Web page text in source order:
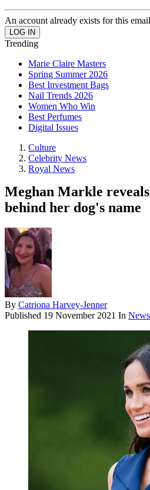
An account already exists for this
Trending
Marie Claire Masters
Spring Summer 2026
Best Investment Bags
Nail Trends 2026
Women Who Win
Best Perfumes
Digital Issues
Culture
Celebrity News
Royal News
Meghan Markle reveals
behind her dog's name
By Catriona Harvey-Jenner
Published 19 November 2021 In News